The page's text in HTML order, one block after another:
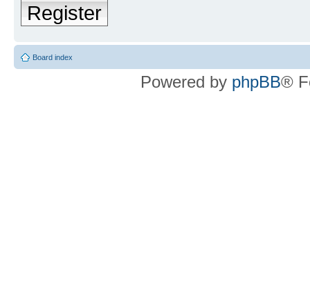
Register
Board index
Powered by phpBB®